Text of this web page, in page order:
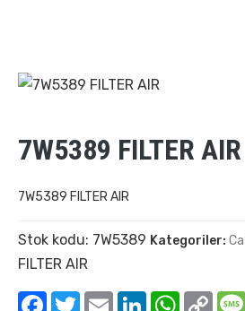
7W5389 FILTER AIR
7W5389 FILTER AIR
Stok kodu: 7W5389 Kategoriler:
FILTER AIR
Facebook
TwitterEmail LinkedInWhatsApp
Copy